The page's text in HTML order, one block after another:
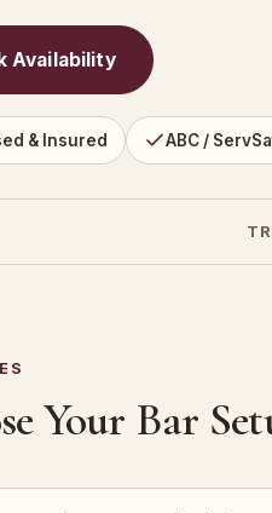
Availability
& Insured ABC /
Your Bar